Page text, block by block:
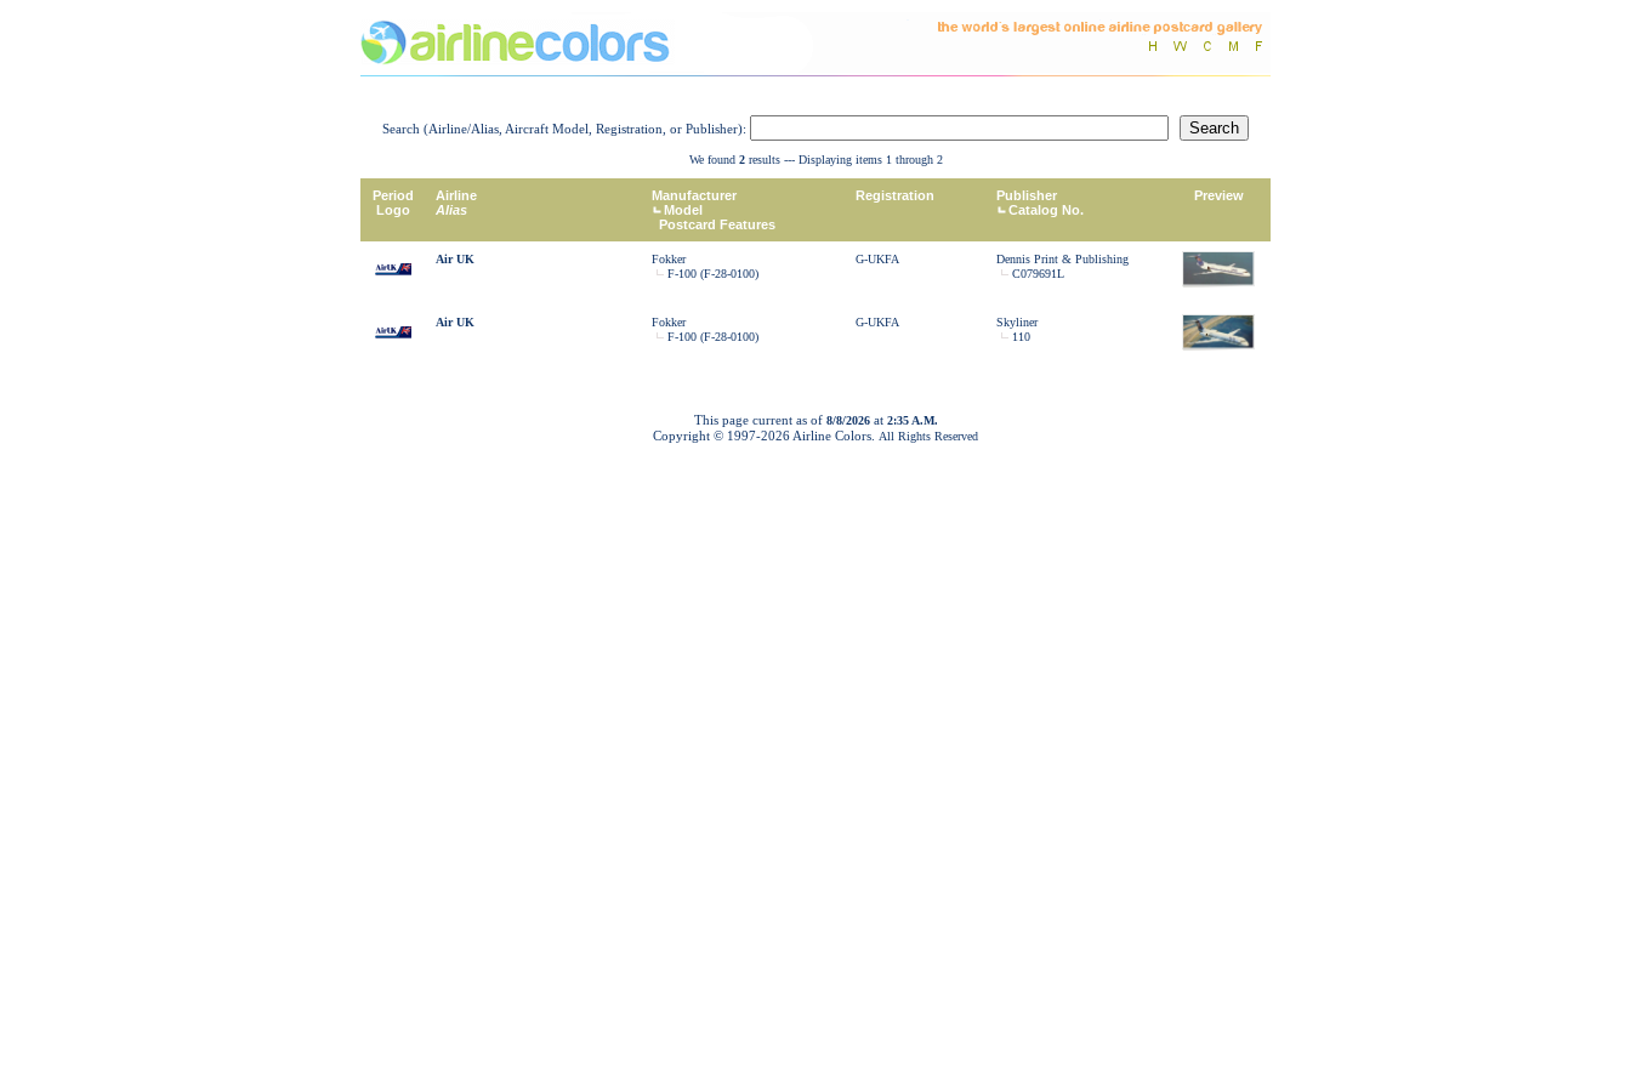
Search (Airline/Alias, Aircraft Model, Registration, or Publisher):
We found 2results --- Displaying items 1 through 2
Period
Logo
Airline
Alias
Manufacturer
Model
Postcard Features
Registration
Publisher
Catalog No.
Preview
Air UK
Fokker
F-100 (F-28-0100)
G-UKFA
Dennis Print & Publishing
C079691L
Air UK
Fokker
F-100 (F-28-0100)
G-UKFA
Skyliner
110
This page current as of 8/8/2026at 2:35 A.M.
Copyright © 1997-2026 Airline Colors. All Rights Reserved